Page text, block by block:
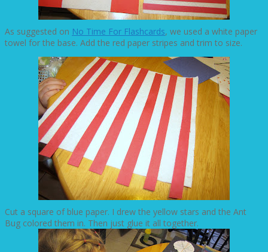
As suggested on No Time For Flashcards, we used a white paper
towel for the base. Add the red paper stripes and trim to size.
Cut a square of blue paper. I drew the yellow stars and the Ant
Bug colored them in. Then just glue it all together.